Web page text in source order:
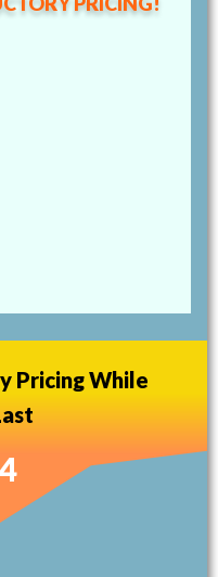
Pricing While